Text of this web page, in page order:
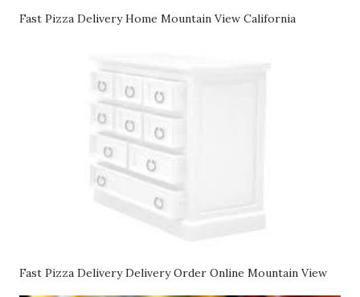
Fast Pizza Delivery Home Mountain View California
Fast Pizza Delivery Delivery Order Online Mountain View